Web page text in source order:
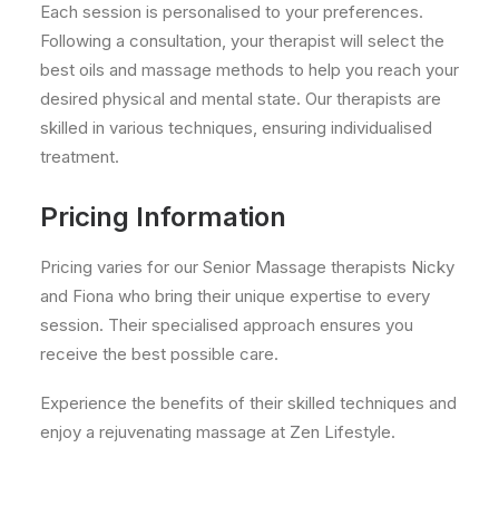
Each session is personalised to your preferences.
Following a consultation, your therapist will select the
best oils and massage methods to help you reach your
desired physical and mental state. Our therapists are
skilled in various techniques, ensuring individualised
treatment.
Pricing Information
Pricing varies for our Senior Massage therapists Nicky
and Fiona who bring their unique expertise to every
session. Their specialised approach ensures you
receive the best possible care.
Experience the benefits of their skilled techniques and
enjoy a rejuvenating massage at Zen Lifestyle.